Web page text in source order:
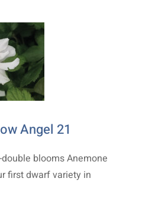
Angel 21
blooms Anemone
first dwarf variety in